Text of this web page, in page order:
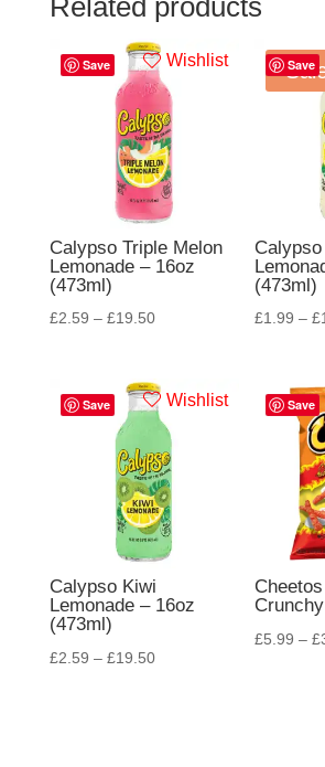
Related products
Save Wishlist
Calypso Triple Melon
Lemonade – 16oz
(473ml)
£2.59 – £19.50
Save
(473ml)
£1.99 –£
Save Wishlist
Calypso Kiwi
Lemonade – 16oz
(473ml)
£2.59 – £19.50
Save
£5.99 –£